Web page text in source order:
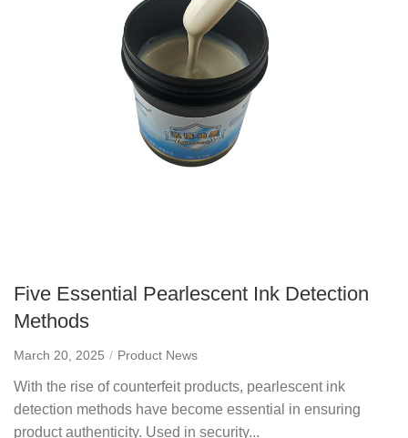
Five Essential Pearlescent Ink Detection
Methods
March 20, 2025 Product News
With the rise of counterfeit products, pearlescent ink
detection methods have become essential in ensuring
product authenticity. Used in security...